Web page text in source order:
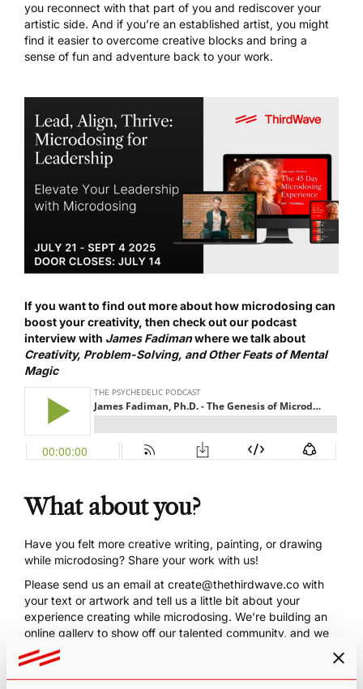
you reconnect with that part of you and rediscover your
artistic side. And if you’re an established artist, you might
find it easier to overcome creative blocks and bring a
sense of fun and adventure back to your work.
If you want to find out more about how microdosing can
boost your creativity, then check out our podcast
interviewwith James Fadimanwhere we talk about
Creativity, Problem-Solving, and Other Feats of Mental
Magic
What about you?
Have you felt more creative writing, painting, or drawing
while microdosing? Share your work with us!
Please send us an email at create@thethirdwave.co with
your text or artwork and tell us a little bit about your
experience creating while microdosing. We’re building an
online gallery to show off our talented community, and we
would love to feature you there.